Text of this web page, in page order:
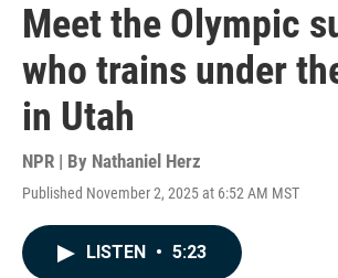
Meet the Olympic
who trains under
in Utah
NPR | By Nathaniel Herz
Published November 2, 2025 at 6:52 AM MST
LISTEN • 5:23